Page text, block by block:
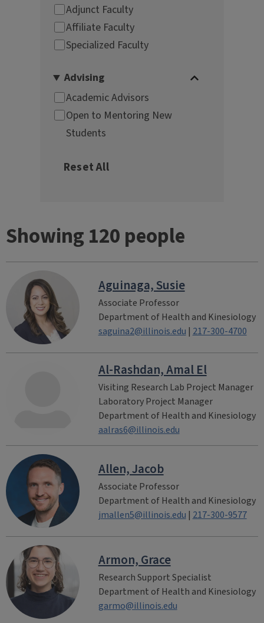
Showing 120 people
Aguinaga, Susie
Associate Professor
Department of Health and Kinesiology
saguina2@illinois.edu | 217-300-4700
Al-Rashdan, Amal El
Visiting Research Lab Project Manager
Laboratory Project Manager
Department of Health and Kinesiology
aalras6@illinois.edu
Allen, Jacob
Associate Professor
Department of Health and Kinesiology
jmallen5@illinois.edu | 217-300-9577
Armon, Grace
Research Support Specialist
Department of Health and Kinesiology
garmo@illinois.edu